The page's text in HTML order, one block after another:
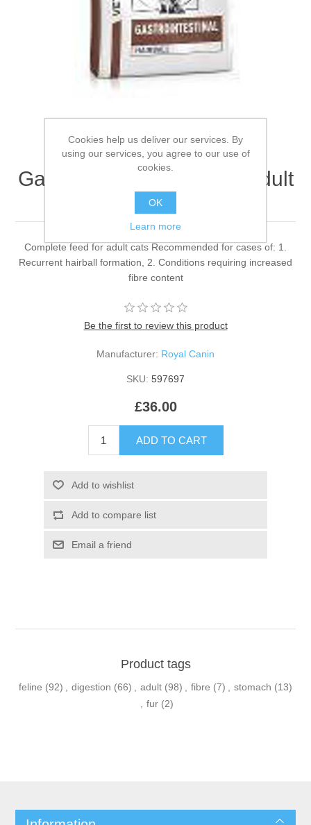
ROYAL CANIN®
Gastrointestinal Hairball Adult
Dry Cat Food 2kg
Complete feed for adult cats Recommended for cases of: 1.
Recurrent hairball formation, 2. Conditions requiring increased
fibre content
Be the first to review this product
Manufacturer: Royal Canin
SKU: 597697
£36.00
Product tags
feline (92) , digestion (66) , adult (98) , fibre (7) , stomach (13)
, fur (2)
Cookies help us deliver our services. By
using our services, you agree to our use of
cookies.
OK
Learn more